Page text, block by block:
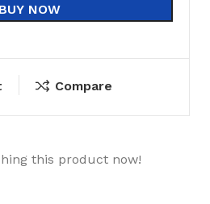
BUY NOW
Compare
this product now!